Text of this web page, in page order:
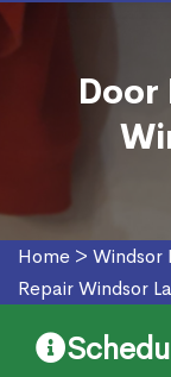
Door
Home > Windsor
Repair Windsor